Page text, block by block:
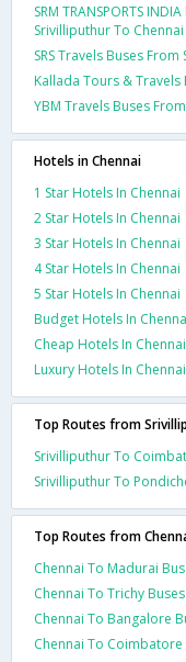
SRM TRANSPORTS
Srivilliputhur To Chennai
SRS Travels Buses
Kallada Tours &
YBM Travels Buses
Hotels in Chennai
1 Star Hotels In Chennai
2 Star Hotels In Chennai
3 Star Hotels In Chennai
4 Star Hotels In Chennai
5 Star Hotels In Chennai
Budget Hotels In
Cheap Hotels In Chennai
Luxury Hotels In Chennai
Top Routes from
Srivilliputhur To
Srivilliputhur To
Top Routes from
Chennai To Madurai
Chennai To Trichy Buses
Chennai To Bangalore
Chennai To Coimbatore